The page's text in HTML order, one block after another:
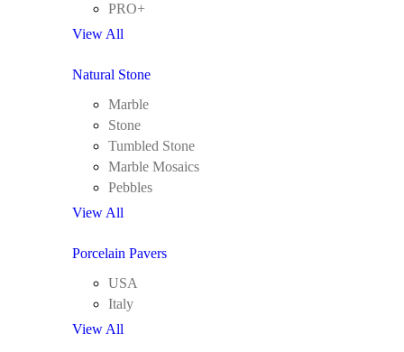
PRO+
View All
Natural Stone
Marble
Stone
Tumbled Stone
Marble Mosaics
Pebbles
View All
Porcelain Pavers
USA
Italy
View All